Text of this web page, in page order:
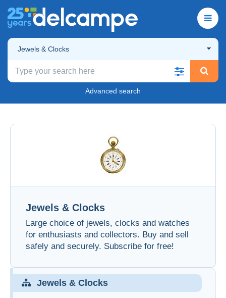
Jewels & Clocks
Advanced search
Jewels & Clocks
Large choice of jewels, clocks and watches
for enthusiasts and collectors. Buy and sell
safely and securely. Subscribe for free!
Jewels & Clocks